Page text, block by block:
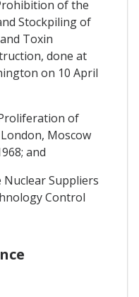
of the
Stockpiling of
Toxin
done at
on 10 April
of
Moscow
and
Suppliers
Control